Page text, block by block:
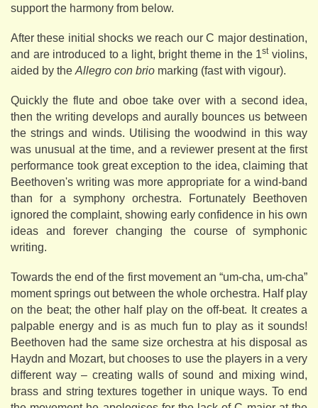
support the harmony from below.
After these initial shocks we reach our C major destination,
and are introduced to a light, bright theme in the 1stviolins,
aided by the Allegro con brio marking (fast with vigour).
Quickly the flute and oboe take over with a second idea,
then the writing develops and aurally bounces us between
the strings and winds. Utilising the woodwind in this way
was unusual at the time, and a reviewer present at the first
performance took great exception to the idea, claiming that
Beethoven's writing was more appropriate for a wind-band
than for a symphony orchestra. Fortunately Beethoven
ignored the complaint, showing early confidence in his own
ideas and forever changing the course of symphonic
writing.
Towards the end of the first movement an “um-cha, um-cha”
moment springs out between the whole orchestra. Half play
on the beat; the other half play on the off-beat. It creates a
palpable energy and is as much fun to play as it sounds!
Beethoven had the same size orchestra at his disposal as
Haydn and Mozart, but chooses to use the players in a very
different way – creating walls of sound and mixing wind,
brass and string textures together in unique ways. To end